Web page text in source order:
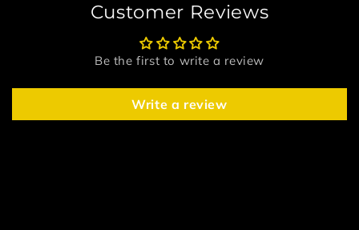
Customer Reviews
Be the first to write a review
Write a review